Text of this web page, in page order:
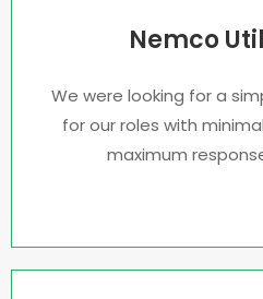
Nemco
We were looking for a
for our roles with
maximum